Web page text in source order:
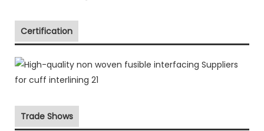
Certification
Trade Shows